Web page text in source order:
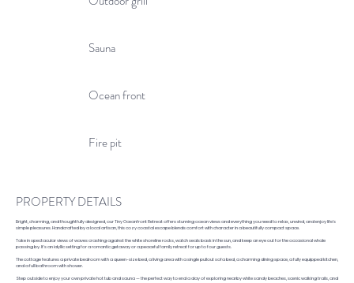
Sauna
Ocean front
Fire pit
PROPERTY DETAILS
Bright, charming, and thoughtfully designed, our Tiny Oceanfront Retreat offers stunning ocean views and everything you need to relax, unwind, and enjoy life’s
simple pleasures. Handcrafted by a local artisan, this cozy coastal escape blends comfort with character in a beautifully compact space.
Take in spectacular views of waves crashing against the white shoreline rocks, watch seals bask in the sun, and keep an eye out for the occasional whale
passing by. It’s an idyllic setting for a romantic getaway or a peaceful family retreat for up to four guests.
The cottage features a private bedroom with a queen-size bed, a living area with a single pullout sofa bed, a charming dining space, a fully equipped kitchen,
and a full bathroom with shower.
Step outside to enjoy your own private hot tub and sauna — the perfect way to end a day of exploring nearby white sandy beaches, scenic walking trails, and